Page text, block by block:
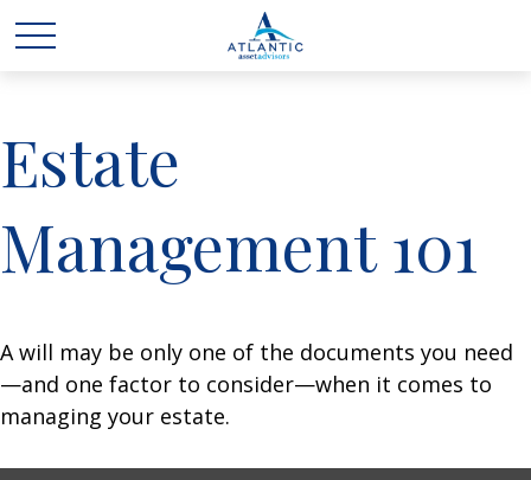
Estate
Management 101
A will may be only one of the documents you need
—and one factor to consider—when it comes to
managing your estate.